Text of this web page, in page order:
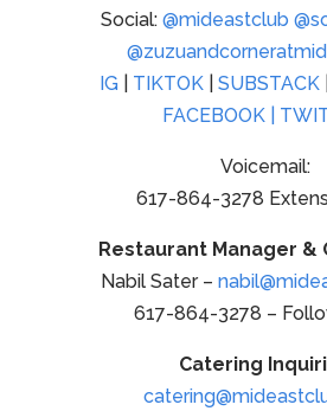
Social:@mideastclub
IG| TIKTOK| SUBSTACK|
FACEBOOK |
Voicemail:
617-864-3278
Restaurant Manager &
Nabil Sater –
617-864-3278 –
Catering